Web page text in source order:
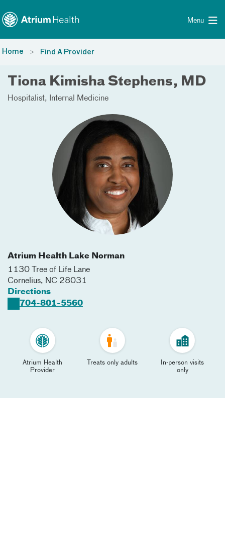
Menu
Home Find A Provider
Tiona Kimisha Stephens, MD
Hospitalist Internal Medicine
Atrium Health Lake Norman
1130 Tree of Life Lane​
Cornelius, NC 28031
Directions
704-801-5560
Atrium Health
Provider
Treats only adults
In-person visits
only